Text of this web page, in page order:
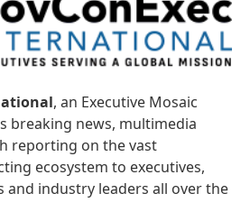
, an Executive Mosaic
breaking news, multimedia
reporting on the vast
ecosystem to executives,
and industry leaders all over the